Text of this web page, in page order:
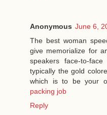
Anonymous June 6,
The best woman
give memorialize for
speakers face-to-
typically the gold
which is to be your
packing job
Reply